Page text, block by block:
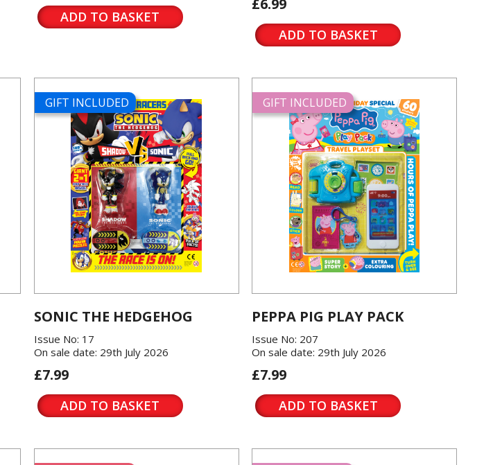
ADD TO BASKET
£6.99
ADD TO BASKET
GIFT INCLUDED
SONIC THE HEDGEHOG
Issue No: 17
On sale date: 29th July 2026
£7.99
ADD TO BASKET
GIFT INCLUDED
PEPPA PIG PLAY PACK
Issue No: 207
On sale date: 29th July 2026
£7.99
ADD TO BASKET